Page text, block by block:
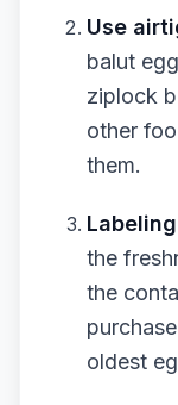
Use
balut
ziplock
other
them.
the
the
oldest